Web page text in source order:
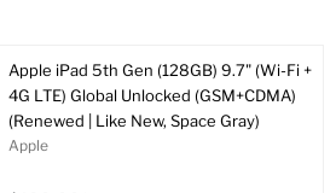
Apple iPad 5th Gen (128GB) 9.7" (Wi-Fi +
4G LTE) Global Unlocked (GSM+CDMA)
(Renewed | Like New, Space Gray)
Apple